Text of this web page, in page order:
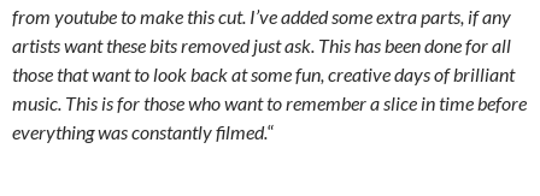
from youtube to make this cut. I’ve added some extra parts, if any
artists want these bits removed just ask. This has been done for all
those that want to look back at some fun, creative days of brilliant
music. This is for those who want to remember a slice in time before
everything was constantly filmed.“